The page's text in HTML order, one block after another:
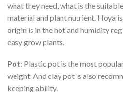
what they need, what is the
material and plant nutrient. Hoya
origin is in the hot and humidity
easy grow plants.
Pot: Plastic pot is the most
weight. And clay pot is also
keeping ability.